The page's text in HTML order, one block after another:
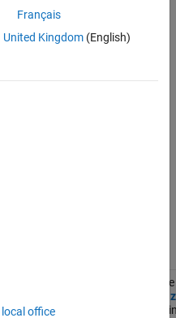
thecreateShape
Use the
Français
United Kingdom(English)
office